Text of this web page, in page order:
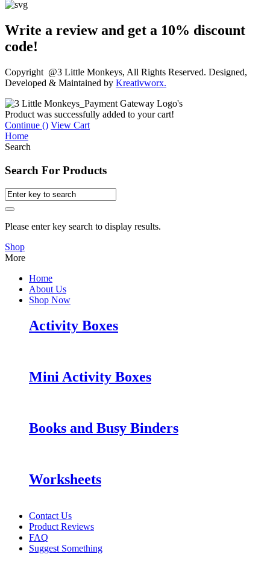
Write a review and get a 10% discount
code!
Copyright @3 Little Monkeys, All Rights Reserved. Designed,
Developed & Maintained by Kreativworx.
Product was successfully added to your cart!
Continue () View Cart
Home
Search
Search For Products
Please enter key search to display results.
Shop
More
Home
About Us
Shop Now
Activity Boxes
Mini Activity Boxes
Books and Busy Binders
Worksheets
Contact Us
Product Reviews
FAQ
Suggest Something